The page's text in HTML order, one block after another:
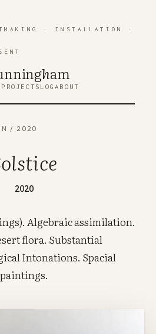
· INSTALLATION
·
ham
PROJECTS LOGABOUT
/ 2020
2020
Algebraic assimilation.
flora. Substantial
Intonations. Spacial